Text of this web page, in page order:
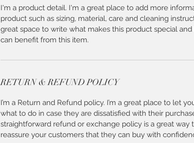
I'm a product detail. I'm a great place to add more
product such as sizing, material, care and cleaning
great space to write what makes this product special
can benefit from this item.
RETURN & REFUND POLICY
I’m a Return and Refund policy. I’m a great place to let
what to do in case they are dissatisfied with their
straightforward refund or exchange policy is a great way
reassure your customers that they can buy with